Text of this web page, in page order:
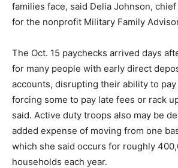
families face, said Delia Johnson,
for the nonprofit Military Family
The Oct. 15 paychecks arrived days
for many people with early direct
accounts, disrupting their ability to
forcing some to pay late fees or rack
said. Active duty troops also may be
added expense of moving from one
which she said occurs for roughly
households each year.